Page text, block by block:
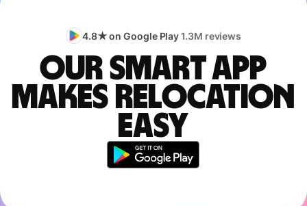
4.8★ on Google Play1.3M reviews
Our smart app
makes relocation
easy